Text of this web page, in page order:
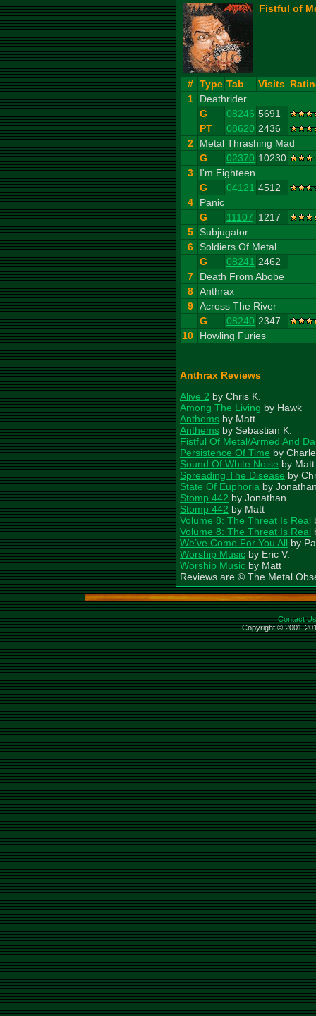
Fistful of
# Type Tab Visits
1
Deathrider
G
08246 5691
PT
08620 2436
2
Metal Thrashing Mad
G
02370 10230
3
I'm Eighteen
G
04121 4512
4
Panic
G
11107 1217
5 Subjugator
6 Soldiers Of Metal
G
08241 2462
7
Death From Abobe
8 Anthrax
9 Across The River
G
08240 2347
10
Howling Furies
Anthrax Reviews
Alive 2 by Chris K.
Among The Living by Hawk
Anthems by Matt
Anthems by Sebastian K.
Fistful Of Metal/Armed And
Persistence Of Time by
Sound Of White Noise by Matt
Spreading The Disease by
State Of Euphoria by
Stomp 442 by Jonathan
Stomp 442 by Matt
Volume 8: The Threat Is Real
Volume 8: The Threat Is Real
We’ve Come For You All by
Worship Music by Eric V.
Worship Music by Matt
Reviews are © The Metal
Contact Us
Copyright © 2001-